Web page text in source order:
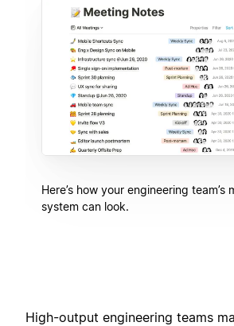
Here’s how your engineering team’s
system can look.
High-output engineering teams